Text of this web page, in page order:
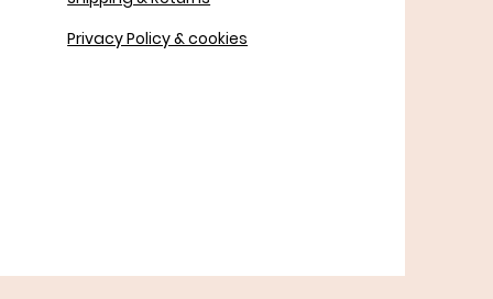
Privacy Policy & cookies